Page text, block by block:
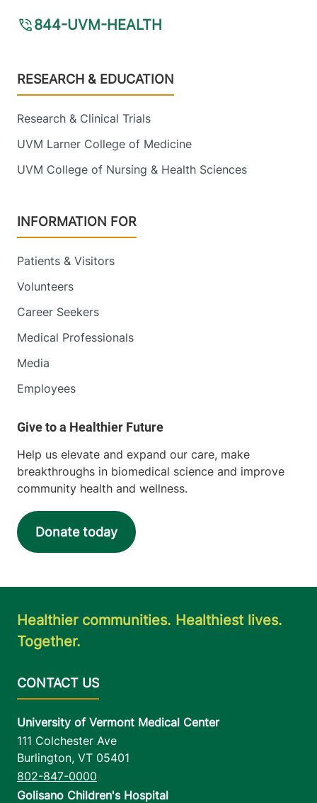
University of Vermont Cancer Center -
National Life Cancer Treatment Center
Central Vermont Medical Center
802-225-5820
130 Fisher Road
Berlin, VT 05602-
8132
View location details
Neuro-Oncology
University of Vermont Medical Center
111 Colchester
Main Pavilion,
Burlington,VT
View location details Get directions
Neurological Surgery
Avenue
Main Campus, East
Pavilion, Level 5
05401-1473
View location details Get directions
844-UVM-HEALTH
Footer
RESEARCH & EDUCATION
Research & Clinical Trials
UVM Larner College of Medicine
UVM College of Nursing & Health Sciences
INFORMATION FOR
Patients & Visitors
Volunteers
Career Seekers
Medical Professionals
Media
Employees
Help us elevate and expand our care, make
breakthroughs in biomedical science and improve
community health and wellness.
Donate today
Healthier communities. Healthiest lives.
Together.
University of Vermont Medical Center
111 Colchester Ave
Burlington, VT 05401
802-847-0000
Golisano Children's Hospital